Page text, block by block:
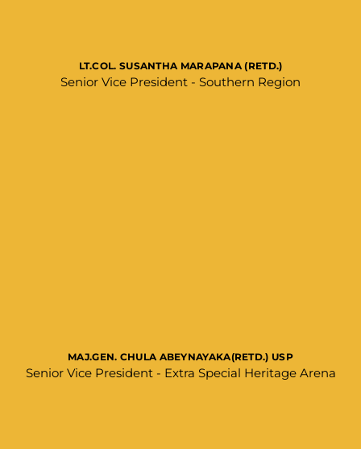
LT.COL. SUSANTHA MARAPANA (RETD.)
Senior Vice President - Southern Region
MAJ.GEN. CHULA ABEYNAYAKA(RETD.) USP
Senior Vice President - Extra Special Heritage Arena